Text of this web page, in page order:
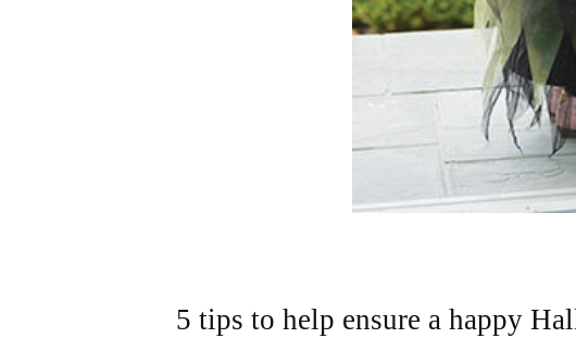
5 tips to help ensure a happy